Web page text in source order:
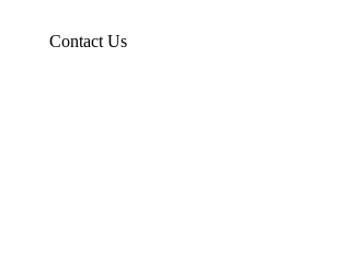
Contact Us